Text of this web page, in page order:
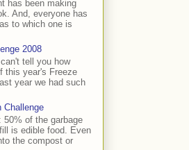
has been making
And, everyone has
to which one is
2008
tell you how
this year's Freeze
year we had such
Challenge
of the garbage
is edible food. Even
the compost or